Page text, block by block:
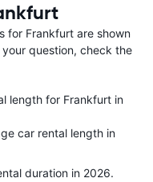
for Frankfurt are shown
question, check the
length for Frankfurt in
car rental length in
duration in 2026.